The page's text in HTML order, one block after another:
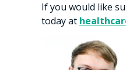
If you would like
today at